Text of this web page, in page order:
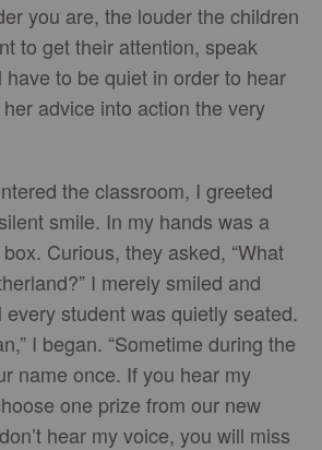
you are, the louder the children
to get their attention, speak
to be quiet in order to hear
advice into action the very
the classroom, I greeted
smile. In my hands was a
Curious, they asked, “What
I merely smiled and
student was quietly seated.
I began. “Sometime during the
name once. If you hear my
one prize from our new
hear my voice, you will miss